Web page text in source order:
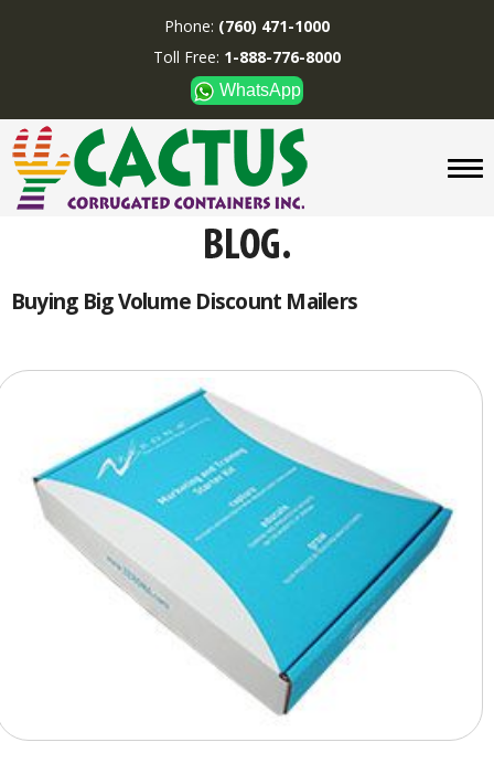
CUSTOM BOXES/TUBES
DISPLAYS
DIVIDERS
SUPPLIES
ABOUT US
(760) 471-1000
Toll Free:
1-888-776-8000
WhatsApp
Boxes and displays are MADE IN U.S.A.
Phone: (760) 471-1000
Toll Free: 1-888-776-8000
WhatsApp
Buying Big Volume Discount Mailers